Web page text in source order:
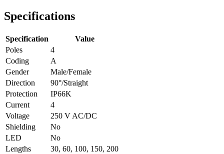
Specifications
Specification
Value
Poles
4
Coding
A
Gender
Male/Female
Direction
90°/Straight
Protection
IP66K
Current
4
Voltage
250 V AC/DC
Shielding
No
LED
No
Lengths
30, 60, 100, 150, 200